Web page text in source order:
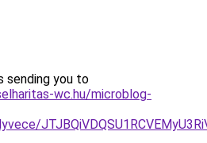
sending you to
wc.hu/microblog-